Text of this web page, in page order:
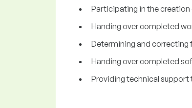
Participating in the
Handing over completed
Determining and correcting
Handing over completed
Providing technical support